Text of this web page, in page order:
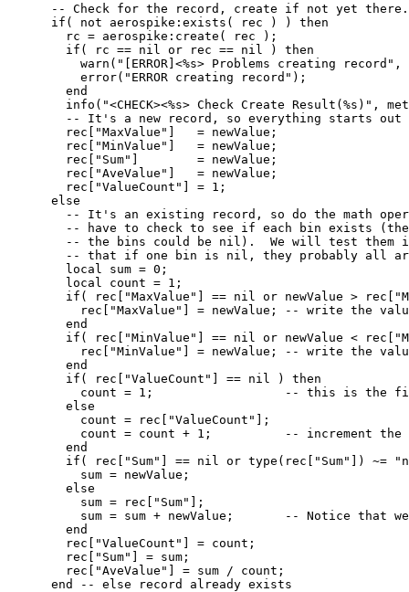
-- Check for the record, create if not yet there.
if ( not aerospike : exists ( rec ) ) then
rc = aerospike : create ( rec );
if ( rc == nil or rec == nil ) then
warn ( " [ERROR]<%s> Problems creating record " ,
error( " ERROR creating record " );
end
info ( "<CHECK><%s> Check Create Result(%s) " ,
-- It's a new record, so everything starts out
rec
"MaxValue " = newValue ;
rec
"MinValue " = newValue ;
rec
" Sum" = newValue ;
rec
"AveValue " = newValue ;
rec
"ValueCount " = 1 ;
else
-- It's an existing record, so do the math
-- have to check to see if each bin exists
-- the bins could be nil).  We will test them
-- that if one bin is nil, they probably all
local
sum = 0 ;
local
count = 1 ;
if ( rec "MaxValue " == nil or newValue > rec "
rec
"MaxValue " = newValue ;
-- write the
end
if ( rec "MinValue " == nil or newValue < rec "
rec
"MinValue " = newValue ;
-- write the
end
if ( rec "ValueCount " == nil ) then
count = 1 ;
-- this is the
else
count = rec "ValueCount "
];
count = count + 1 ;
-- increment the
end
if ( rec " Sum" == nil or type ( rec " Sum" ]) ~= "
sum = newValue ;
else
sum = rec " Sum"
];
sum = sum + newValue ;
-- Notice that
end
rec
"ValueCount " = count ;
rec
" Sum" = sum ;
rec
"AveValue " = sum / count ;
end
-- else record already exists